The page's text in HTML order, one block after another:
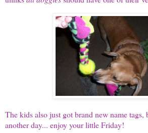
The kids also just got brand new name tags,
another day... enjoy your little Friday!